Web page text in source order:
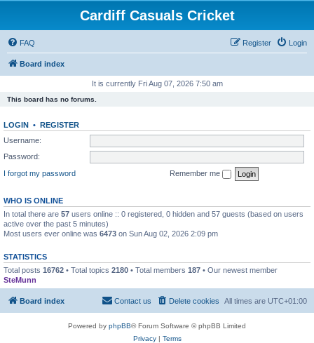
Cardiff Casuals Cricket
FAQ Login
Register
Board index
It is currently Fri Aug 07, 2026 7:50 am
This board has no forums.
LOGIN • REGISTER
Username:
Password:
I forgot my password
Remember me
WHO IS ONLINE
In total there are 57 users online :: 0 registered, 0 hidden and 57 guests (based on users
active over the past 5 minutes)
Most users ever online was 6473 on Sun Aug 02, 2026 2:09 pm
STATISTICS
Total posts 16762 • Total topics 2180 • Total members 187 • Our newest member
SteMunn
Board index All times are UTC+01:00
Delete cookies
Contact us
Powered by phpBB® Forum Software © phpBB Limited
Privacy| Terms